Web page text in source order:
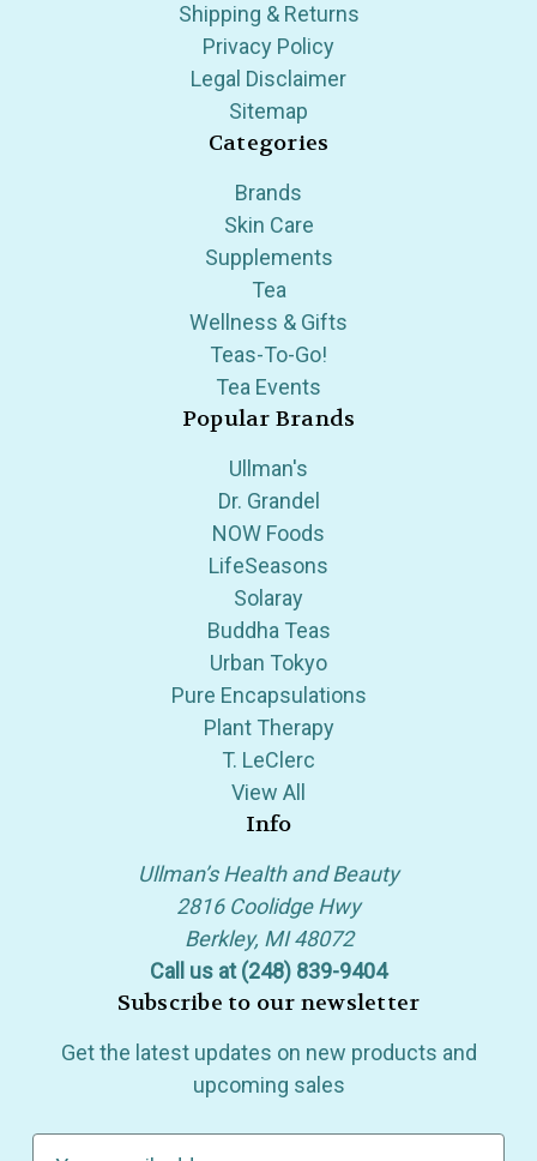
Shipping & Returns
Privacy Policy
Legal Disclaimer
Sitemap
Categories
Brands
Skin Care
Supplements
Tea
Wellness & Gifts
Teas-To-Go!
Tea Events
Popular Brands
Ullman's
Dr. Grandel
NOW Foods
LifeSeasons
Solaray
Buddha Teas
Urban Tokyo
Pure Encapsulations
Plant Therapy
T. LeClerc
View All
Info
Ullman’s Health and Beauty
2816 Coolidge Hwy
Berkley, MI 48072
Call us at (248) 839-9404
Subscribe to our newsletter
Get the latest updates on new products and
upcoming sales